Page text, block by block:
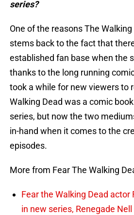
series?
One of the reasons The
stems back to the fact that
established fan base when the
thanks to the long running
took a while for new viewers to
Walking Dead was a comic
series, but now the two
in-hand when it comes to the
episodes.
More from Fear The Walking
Fear the Walking Dead actor
in new series, Renegade Nell